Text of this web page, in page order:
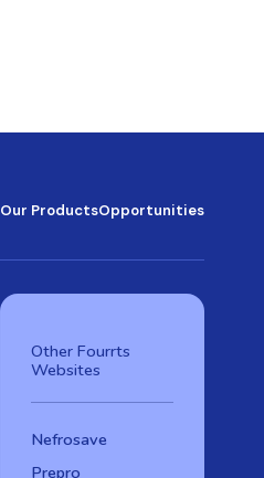
Our ProductsOpportunities
Other Fourrts
Websites
Nefrosave
Prepro